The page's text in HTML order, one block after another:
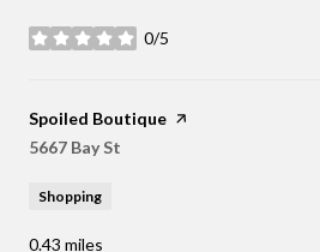
0/5
stars
Visit the
Spoiled Boutique page on Yelp
Search
5667 Bay St
Shopping
0.43 miles